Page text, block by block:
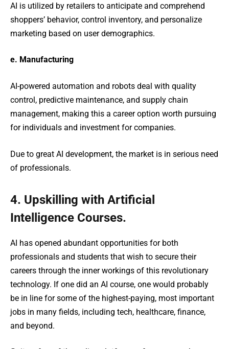
AI is utilized by retailers to anticipate and comprehend
shoppers’ behavior, control inventory, and personalize
marketing based on user demographics.
e. Manufacturing
AI-powered automation and robots deal with quality
control, predictive maintenance, and supply chain
management, making this a career option worth pursuing
for individuals and investment for companies.
Due to great AI development, the market is in serious need
of professionals.
4. Upskilling with Artificial
Intelligence Courses.
AI has opened abundant opportunities for both
professionals and students that wish to secure their
careers through the inner workings of this revolutionary
technology. If one did an AI course, one would probably
be in line for some of the highest-paying, most important
jobs in many fields, including tech, healthcare, finance,
and beyond.